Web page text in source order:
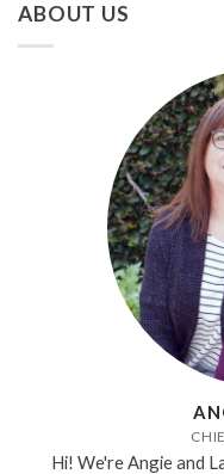
ABOUT US
Hi! We're Angie and